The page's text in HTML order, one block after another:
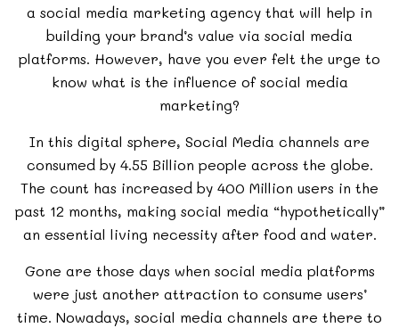
a social media marketing agency that will help in
building your brand’s value via social media
platforms. However, have you ever felt the urge to
know what is the influence of social media
marketing?
In this digital sphere, Social Media channels are
consumed by 4.55 Billion people across the globe.
The count has increased by 400 Million users in the
past 12 months, making social media “hypothetically”
an essential living necessity after food and water.
Gone are those days when social media platforms
were just another attraction to consume users’
time. Nowadays, social media channels are there to